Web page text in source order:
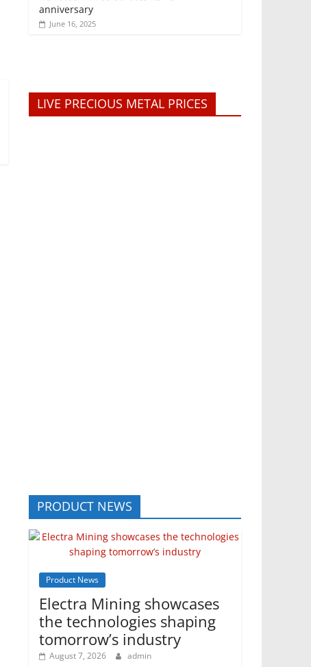
anniversary
June 16, 2025
LIVE PRECIOUS METAL PRICES
PRODUCT NEWS
Product News
Electra Mining showcases
the technologies shaping
tomorrow’s industry
August 7, 2026 admin